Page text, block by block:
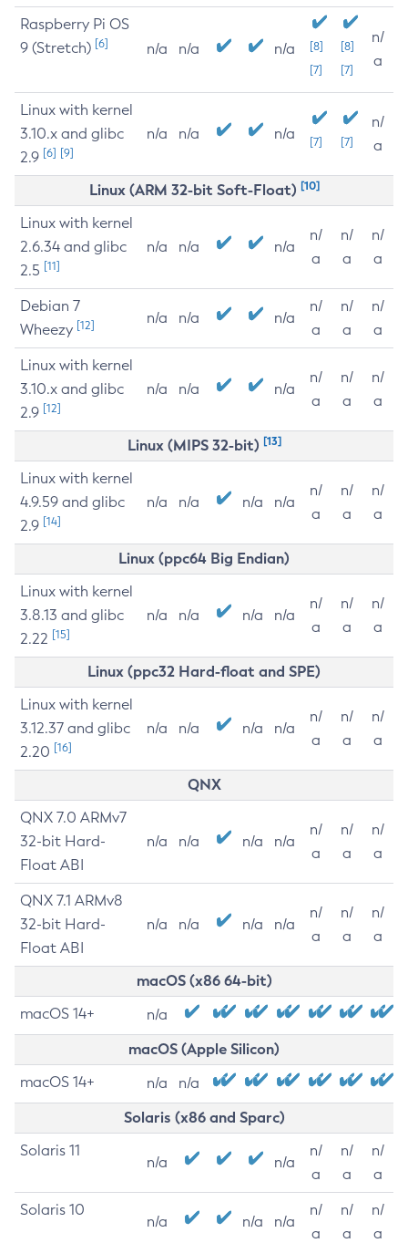
Raspberry Pi OS
9 (Stretch) [6] n/a n/a n/a
[8]
[7]
[8]
[7]
n/
a
Linux with kernel
3.10.x and glibc
2.9 [6] [9]
n/a n/a n/a [7] [7]
n/
a
Linux (ARM 32-bit Soft-Float) [10]
Linux with kernel
2.6.34 and glibc
2.5 [11]
n/a n/a n/a
n/
a
n/
a
n/
a
Debian 7
Wheezy [12] n/a n/a n/a
n/
a
n/
a
n/
a
Linux with kernel
3.10.x and glibc
2.9 [12]
n/a n/a n/a
n/
a
n/
a
n/
a
Linux (MIPS 32-bit) [13]
Linux with kernel
4.9.59 and glibc
2.9 [14]
n/a n/a n/a n/a
n/
a
n/
a
n/
a
Linux (ppc64 Big Endian)
Linux with kernel
3.8.13 and glibc
2.22 [15]
n/a n/a n/a n/a
n/
a
n/
a
n/
a
Linux (ppc32 Hard-float and SPE)
Linux with kernel
3.12.37 and glibc
2.20 [16]
n/a n/a n/a n/a
n/
a
n/
a
n/
a
QNX
QNX 7.0 ARMv7
32-bit Hard-
Float ABI
n/a n/a n/a n/a
n/
a
n/
a
n/
a
QNX 7.1 ARMv8
32-bit Hard-
Float ABI
n/a n/a n/a n/a
n/
a
n/
a
n/
a
macOS (x86 64-bit)
macOS 14+ n/a
macOS (Apple Silicon)
macOS 14+ n/a n/a
Solaris (x86 and Sparc)
Solaris 11
n/a n/a
n/
a
n/
a
n/
a
Solaris 10
n/a n/a n/a
n/
a
n/
a
n/
a